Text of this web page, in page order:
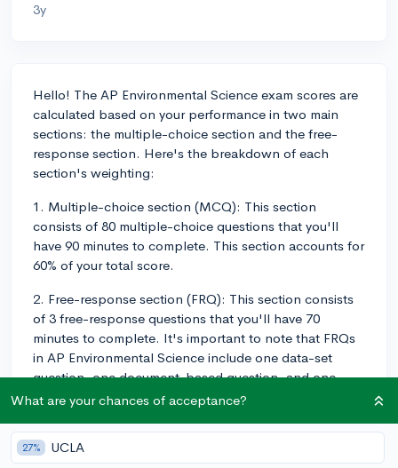
3y
Hello! The AP Environmental Science exam scores are
calculated based on your performance in two main
sections: the multiple-choice section and the free-
response section. Here's the breakdown of each
section's weighting:
1. Multiple-choice section (MCQ): This section
consists of 80 multiple-choice questions that you'll
have 90 minutes to complete. This section accounts for
60% of your total score.
2. Free-response section (FRQ): This section consists
of 3 free-response questions that you'll have 70
minutes to complete. It's important to note that FRQs
in AP Environmental Science include one data-set
question, one document-based question, and one
synthesis and evaluation question. The free-response
score.
What are your chances of acceptance?
27% UCLA